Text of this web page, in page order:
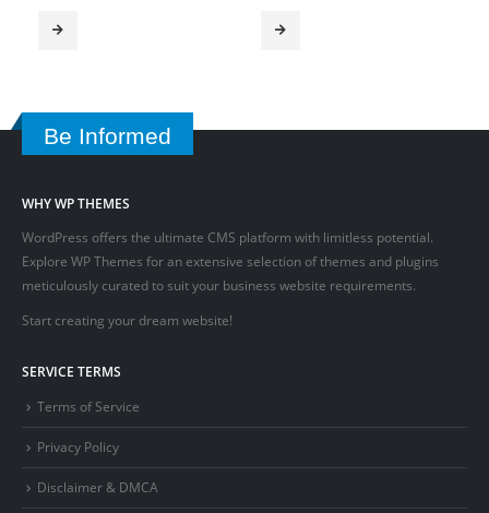
Be Informed
WHY WP THEMES
WordPress offers the ultimate CMS platform with limitless potential.
Explore WP Themes for an extensive selection of themes and plugins
meticulously curated to suit your business website requirements.
Start creating your dream website!
SERVICE TERMS
Terms of Service
Privacy Policy
Disclaimer & DMCA